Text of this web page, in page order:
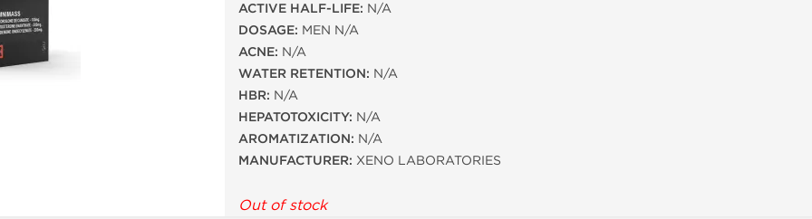
ACTIVE HALF-LIFE: N/A
DOSAGE: MEN N/A
ACNE: N/A
WATER RETENTION: N/A
HBR: N/A
HEPATOTOXICITY: N/A
AROMATIZATION: N/A
MANUFACTURER: XENO LABORATORIES
Out of stock